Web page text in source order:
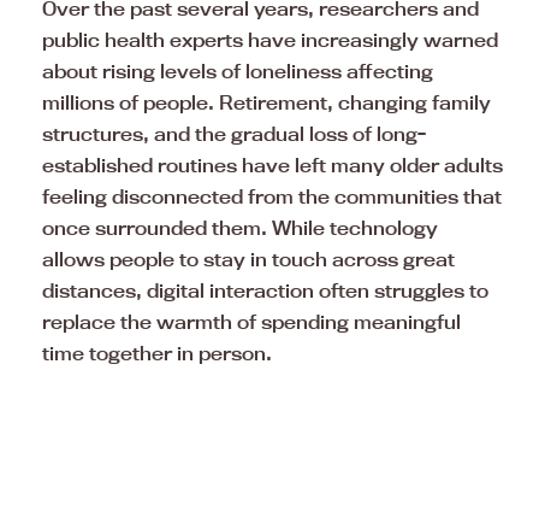
Over the past several years, researchers and
public health experts have increasingly warned
about rising levels of loneliness affecting
millions of people. Retirement, changing family
structures, and the gradual loss of long-
established routines have left many older adults
feeling disconnected from the communities that
once surrounded them. While technology
allows people to stay in touch across great
distances, digital interaction often struggles to
replace the warmth of spending meaningful
time together in person.